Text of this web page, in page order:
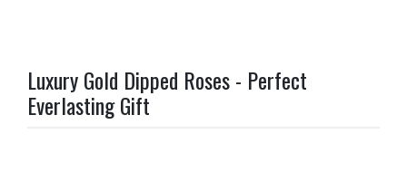
Luxury Gold Dipped Roses - Perfect
Everlasting Gift